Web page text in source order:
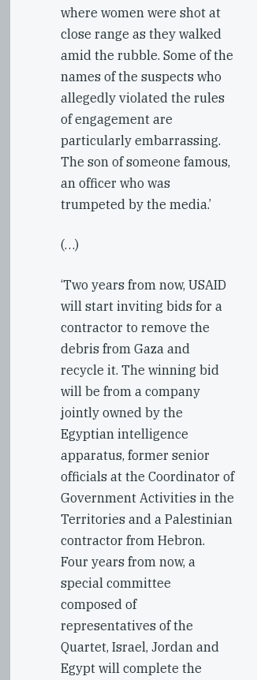
where women were shot at
close range as they walked
amid the rubble. Some of the
names of the suspects who
allegedly violated the rules
of engagement are
particularly embarrassing.
The son of someone famous,
an officer who was
trumpeted by the media.’
(…)
‘Two years from now, USAID
will start inviting bids for a
contractor to remove the
debris from Gaza and
recycle it. The winning bid
will be from a company
jointly owned by the
Egyptian intelligence
apparatus, former senior
officials at the Coordinator of
Government Activities in the
Territories and a Palestinian
contractor from Hebron.
Four years from now, a
special committee
composed of
representatives of the
Quartet, Israel, Jordan and
Egypt will complete the